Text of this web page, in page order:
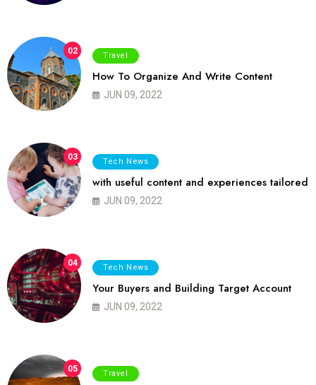
02 Travel
How To Organize And Write Content
JUN 09, 2022
03 Tech News
with useful content and experiences tailored
JUN 09, 2022
04 Tech News
Your Buyers and Building Target Account
JUN 09, 2022
05 Travel